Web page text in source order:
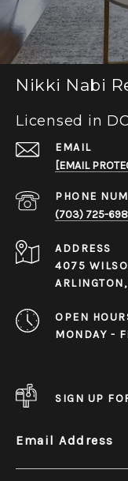
Nikki Nabi
Licensed in
EMAIL
[EMAIL
PHONE
(703) 725-
ADDRESS
4075
OPEN
MONDAY -
SIGN UP
Email Address